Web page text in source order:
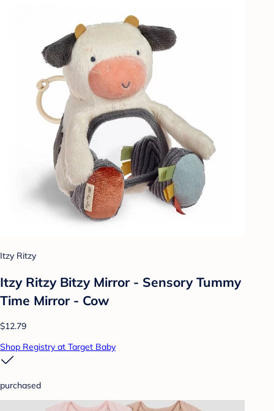
Itzy Ritzy
Itzy Ritzy Bitzy Mirror - Sensory Tummy
Time Mirror - Cow
$12.79
Shop Registry at Target Baby
purchased